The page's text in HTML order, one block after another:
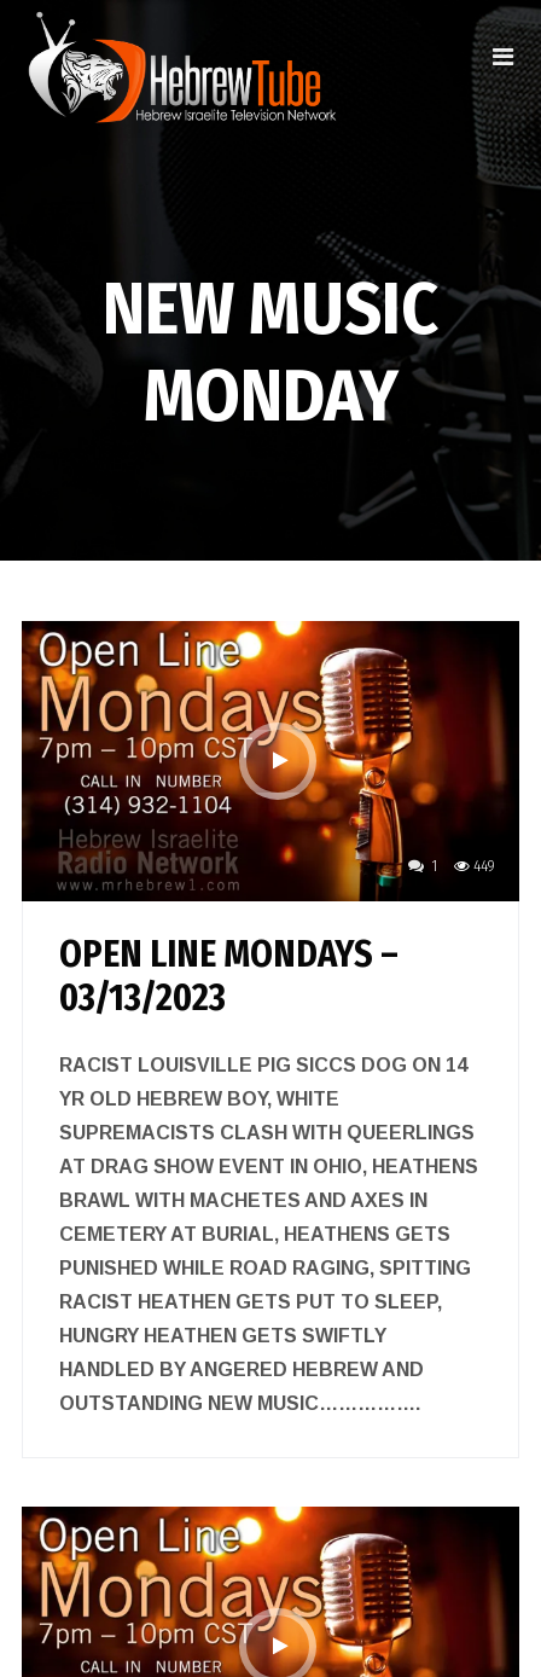
NEW MUSIC
MONDAY
1 449
OPEN LINE MONDAYS –
03/13/2023
RACIST LOUISVILLE PIG SICCS DOG ON 14
YR OLD HEBREW BOY, WHITE
SUPREMACISTS CLASH WITH QUEERLINGS
AT DRAG SHOW EVENT IN OHIO, HEATHENS
BRAWL WITH MACHETES AND AXES IN
CEMETERY AT BURIAL, HEATHENS GETS
PUNISHED WHILE ROAD RAGING, SPITTING
RACIST HEATHEN GETS PUT TO SLEEP,
HUNGRY HEATHEN GETS SWIFTLY
HANDLED BY ANGERED HEBREW AND
OUTSTANDING NEW MUSIC…………….